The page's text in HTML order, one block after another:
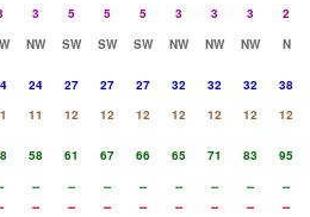
3 5 5 5 3 3 3
2
NW SW SW SW NW NW NW
N
24 27 27 27 32 32 32
38
11 12 12 12 12 12 12
12
58 61 67 66 65 71 83
95
-- -- -- -- -- -- --
--
-- -- -- -- -- -- -- --